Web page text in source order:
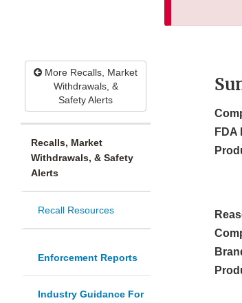
More Recalls, Market
Withdrawals, &
Safety Alerts
Recalls, Market
Withdrawals, & Safety
Alerts
Recall Resources
Enforcement Reports
Industry Guidance For
FDA